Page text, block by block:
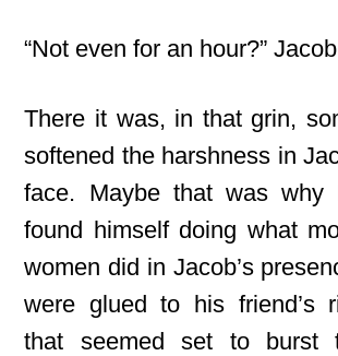
“Not even for an hour?”
There it was, in that grin,
softened the harshness in
face. Maybe that was why
found himself doing what
women did in Jacob’s
were glued to his friend’s
that seemed set to burst